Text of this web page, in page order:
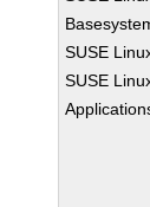
SUSE
SUSE